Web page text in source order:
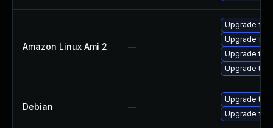
Amazon Linux Ami 2 —
Upgrade
Upgrade
Upgrade
Upgrade
Debian —
Upgrade
Upgrade